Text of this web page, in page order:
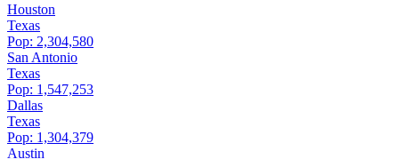
Houston
Texas
Pop: 2,304,580
San Antonio
Texas
Pop: 1,547,253
Dallas
Texas
Pop: 1,304,379
Austin